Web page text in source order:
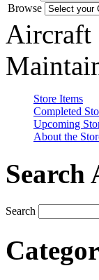
Browse
Aircraft
Store Items
Completed
Upcoming
About the
Search